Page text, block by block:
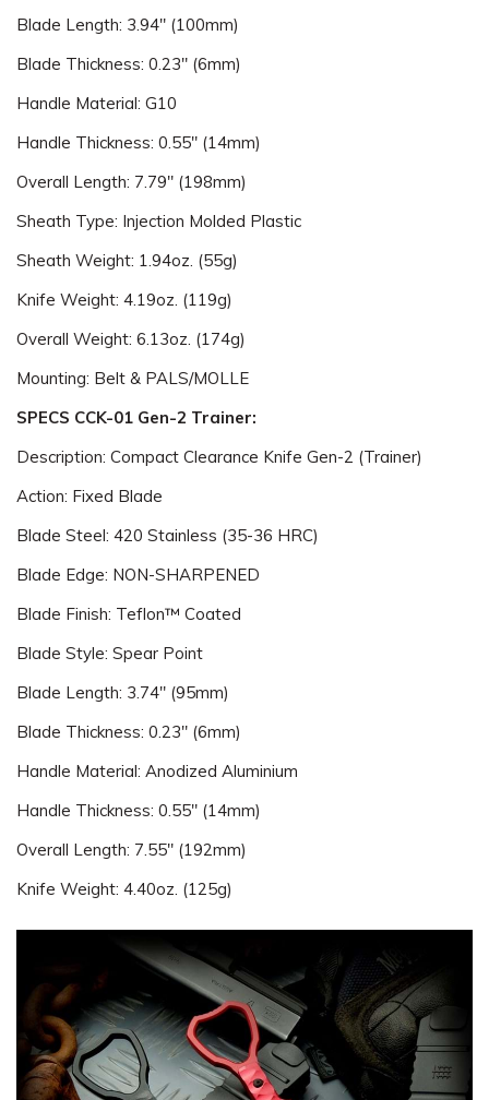
Blade Length: 3.94" (100mm)
Blade Thickness: 0.23" (6mm)
Handle Material: G10
Handle Thickness: 0.55" (14mm)
Overall Length: 7.79" (198mm)
Sheath Type: Injection Molded Plastic
Sheath Weight: 1.94oz. (55g)
Knife Weight: 4.19oz. (119g)
Overall Weight: 6.13oz. (174g)
Mounting: Belt & PALS/MOLLE
SPECS CCK-01 Gen-2 Trainer:
Description: Compact Clearance Knife Gen-2 (Trainer)
Action: Fixed Blade
Blade Steel: 420 Stainless (35-36 HRC)
Blade Edge: NON-SHARPENED
Blade Finish: Teflon™ Coated
Blade Style: Spear Point
Blade Length: 3.74" (95mm)
Blade Thickness: 0.23" (6mm)
Handle Material: Anodized Aluminium
Handle Thickness: 0.55" (14mm)
Overall Length: 7.55" (192mm)
Knife Weight: 4.40oz. (125g)